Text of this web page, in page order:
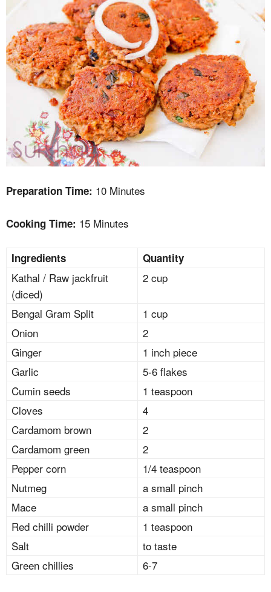
Preparation Time: 10 Minutes
Cooking Time: 15 Minutes
Ingredients Quantity
Kathal / Raw jackfruit
(diced)
2 cup
Bengal Gram Split
1 cup
Onion
2
Ginger
1 inch piece
Garlic
5-6 flakes
Cumin seeds
1 teaspoon
Cloves
4
Cardamom brown
2
Cardamom green
2
Pepper corn
1/4 teaspoon
Nutmeg
a small pinch
Mace
a small pinch
Red chilli powder
1 teaspoon
Salt
to taste
Green chillies
6-7